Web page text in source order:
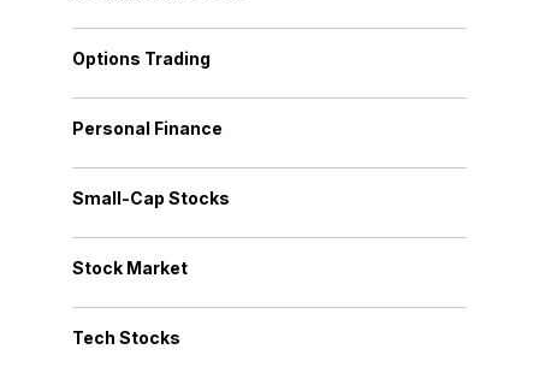
Options Trading
Personal Finance
Small-Cap Stocks
Stock Market
Tech Stocks